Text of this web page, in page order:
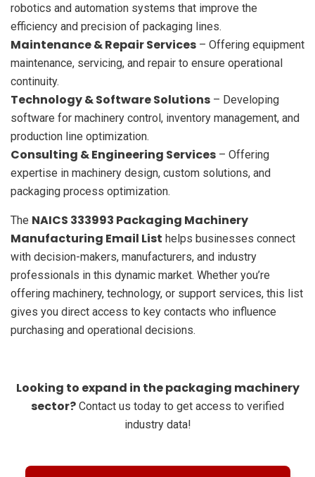
robotics and automation systems that improve the
efficiency and precision of packaging lines.
Maintenance & Repair Services – Offering equipment
maintenance, servicing, and repair to ensure operational
continuity.
Technology & Software Solutions – Developing
software for machinery control, inventory management, and
production line optimization.
Consulting & Engineering Services – Offering
expertise in machinery design, custom solutions, and
packaging process optimization.
The NAICS 333993 Packaging Machinery
Manufacturing Email List helps businesses connect
with decision-makers, manufacturers, and industry
professionals in this dynamic market. Whether you’re
offering machinery, technology, or support services, this list
gives you direct access to key contacts who influence
purchasing and operational decisions.
Looking to expand in the packaging machinery
sector? Contact us today to get access to verified
industry data!